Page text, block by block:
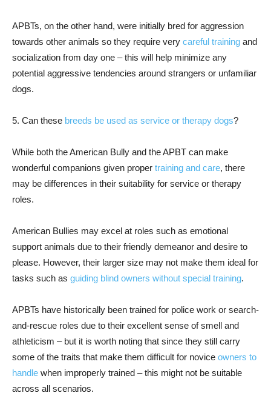
APBTs, on the other hand, were initially bred for aggression
towards other animals so they require very careful training and
socialization from day one – this will help minimize any
potential aggressive tendencies around strangers or unfamiliar
dogs.
5. Can these breeds be used as service or therapy dogs?
While both the American Bully and the APBT can make
wonderful companions given proper training and care, there
may be differences in their suitability for service or therapy
roles.
American Bullies may excel at roles such as emotional
support animals due to their friendly demeanor and desire to
please. However, their larger size may not make them ideal for
tasks such as guiding blind owners without special training.
APBTs have historically been trained for police work or search-
and-rescue roles due to their excellent sense of smell and
athleticism – but it is worth noting that since they still carry
some of the traits that make them difficult for novice owners to
handle when improperly trained – this might not be suitable
across all scenarios.